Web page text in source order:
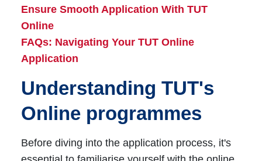
Ensure Smooth Application With TUT
Online
FAQs: Navigating Your TUT Online
Application
Understanding TUT's
Online programmes
Before diving into the application process, it's